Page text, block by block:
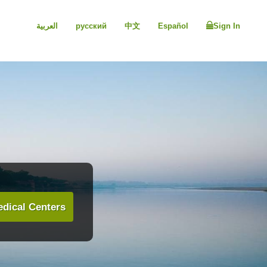
العربية русский 中文 Español Sign In
Centers